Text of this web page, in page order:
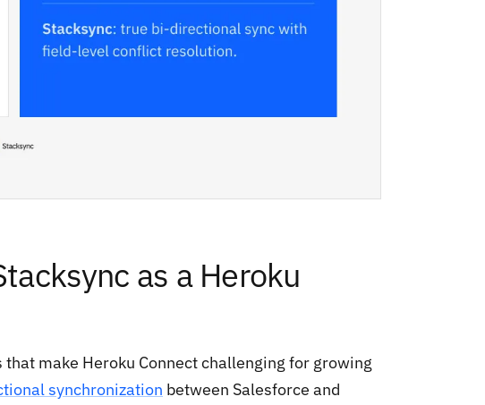
as a Heroku
make Heroku Connect challenging for growing
synchronization between Salesforce and